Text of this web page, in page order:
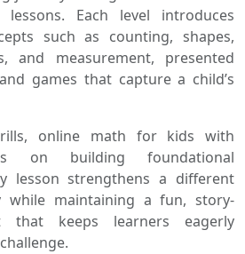
Each level introduces
such as counting, shapes,
and measurement, presented
games that capture a child’s
online math for kids with
on building foundational
lesson strengthens a different
while maintaining a fun, story-
that keeps learners eagerly